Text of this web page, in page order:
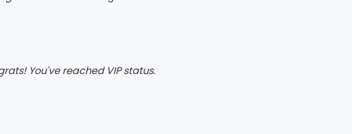
You've reached VIP status.